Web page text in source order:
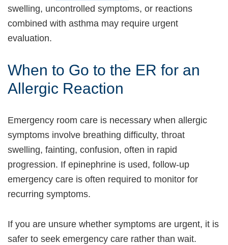
swelling, uncontrolled symptoms, or reactions
combined with asthma may require urgent
evaluation.
When to Go to the ER for an
Allergic Reaction
Emergency room care is necessary when allergic
symptoms involve breathing difficulty, throat
swelling, fainting, confusion, often in rapid
progression. If epinephrine is used, follow-up
emergency care is often required to monitor for
recurring symptoms.
If you are unsure whether symptoms are urgent, it is
safer to seek emergency care rather than wait.